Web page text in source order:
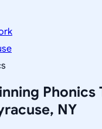
Phonics
NY